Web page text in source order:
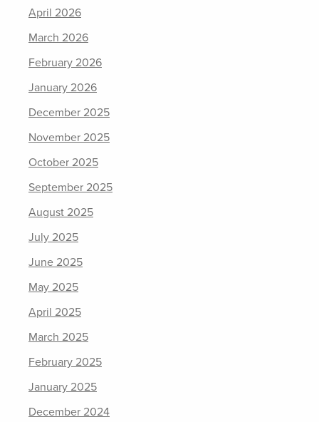
April 2026
March 2026
February 2026
January 2026
December 2025
November 2025
October 2025
September 2025
August 2025
July 2025
June 2025
May 2025
April 2025
March 2025
February 2025
January 2025
December 2024